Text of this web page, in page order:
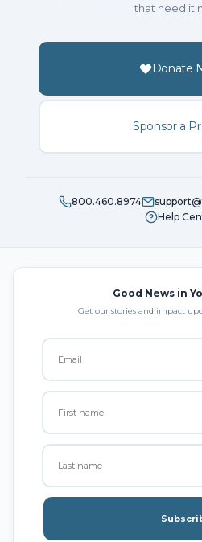
that need it
Donate
Sponsor a
800.460.8974
Help
Good News in
Get our stories and impact